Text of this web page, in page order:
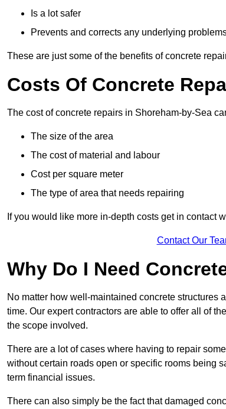
Is a lot safer
Prevents and corrects any underlying
These are just some of the benefits of concrete
Costs Of Concrete
The cost of concrete repairs in Shoreham-by-Sea
The size of the area
The cost of material and labour
Cost per square meter
The type of area that needs repairing
If you would like more in-depth costs get in contact
Contact Our
Why Do I Need
No matter how well-maintained concrete structures
time. Our expert contractors are able to offer all of
the scope involved.
There are a lot of cases where having to repair
without certain roads open or specific rooms being
term financial issues.
There can also simply be the fact that damaged